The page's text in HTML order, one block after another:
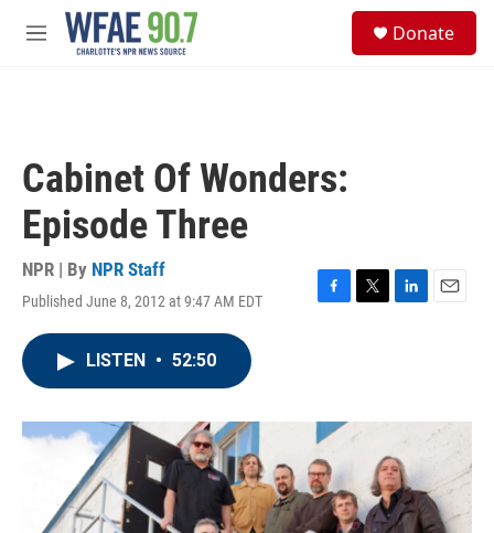
Skip to main content
M
Donate
Cabinet Of Wonders:
Episode Three
NPR | By NPR Staff
Published June 8, 2012 at 9:47 AM EDT
F
o
k
T
r
L
I
E
LISTEN • 52:50